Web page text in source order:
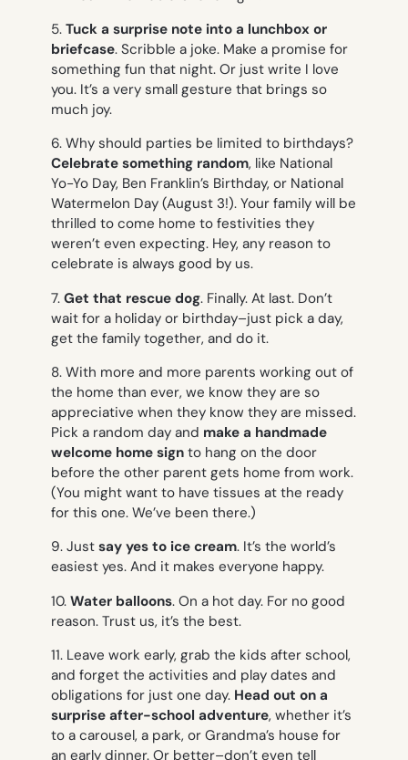
5. Tuck a surprise note into a lunchbox or
briefcase. Scribble a joke. Make a promise for
something fun that night. Or just write I love
you. It’s a very small gesture that brings so
much joy.
6. Why should parties be limited to birthdays?
Celebrate something random, like National
Yo-Yo Day, Ben Franklin’s Birthday, or National
Watermelon Day (August 3!). Your family will be
thrilled to come home to festivities they
weren’t even expecting. Hey, any reason to
celebrate is always good by us.
7. Get that rescue dog. Finally. At last. Don’t
wait for a holiday or birthday–just pick a day,
get the family together, and do it.
8. With more and more parents working out of
the home than ever, we know they are so
appreciative when they know they are missed.
Pick a random day and make a handmade
welcome home sign to hang on the door
before the other parent gets home from work.
(You might want to have tissues at the ready
for this one. We’ve been there.)
9. Just say yes to ice cream. It’s the world’s
easiest yes. And it makes everyone happy.
10. Water balloons. On a hot day. For no good
reason. Trust us, it’s the best.
11. Leave work early, grab the kids after school,
and forget the activities and play dates and
obligations for just one day. Head out on a
surprise after-school adventure, whether it’s
to a carousel, a park, or Grandma’s house for
an early dinner. Or better–don’t even tell